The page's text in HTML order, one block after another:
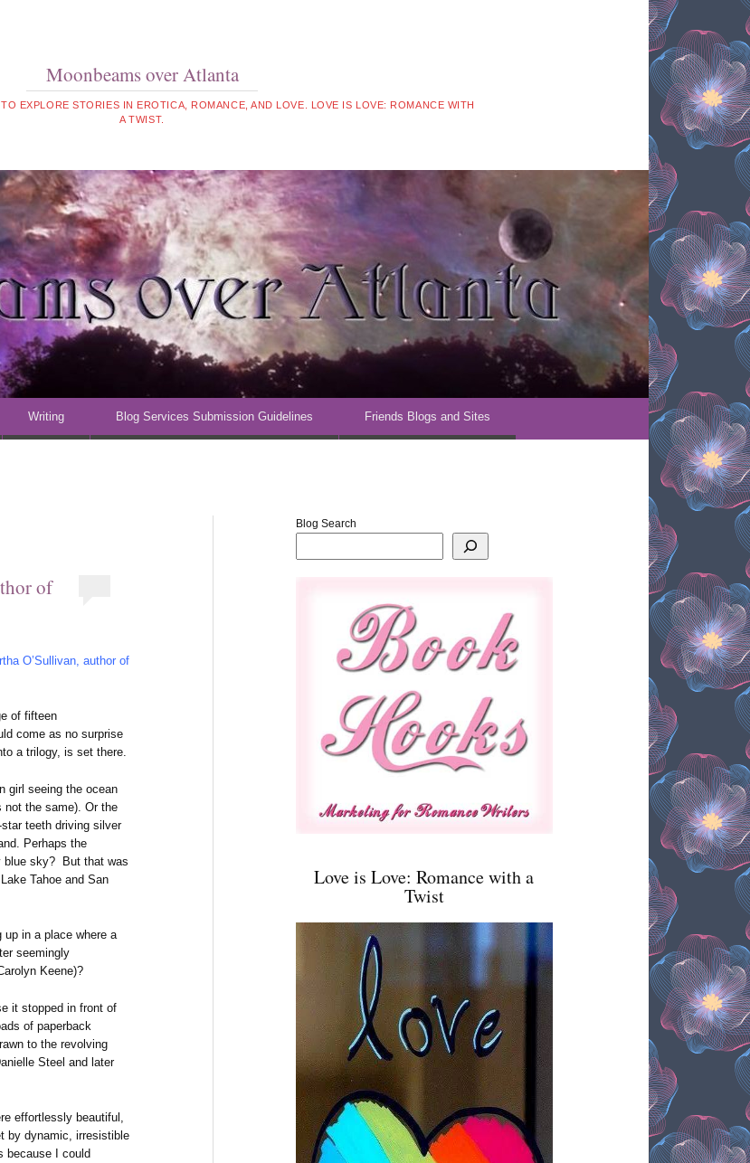
Moonbeams over Atlanta
EXPLORE STORIES IN EROTICA, ROMANCE, AND LOVE. LOVE IS LOVE: ROMANCE WITH
A TWIST.
Writing Blog Services Submission Guidelines Friends Blogs and Sites
of
O’Sullivan, author of
of fifteen
come as no surprise
a trilogy, is set there.
girl seeing the ocean
not the same). Or the
teeth driving silver
Perhaps the
blue sky? But that was
Tahoe and San
up in a place where a
seemingly
Keene)?
it stopped in front of
of paperback
to the revolving
Steel and later
effortlessly beautiful,
by dynamic, irresistible
because I could
Blog Search
Love is Love: Romance with a
Twist